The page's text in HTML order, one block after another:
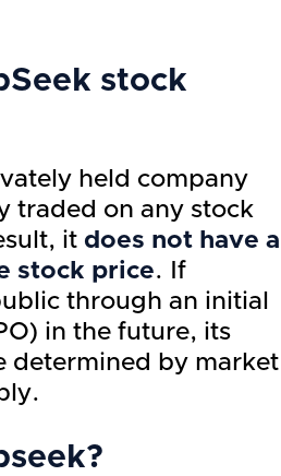
stock
held company
traded on any stock
it does not have a
stock price. If
through an initial
in the future, its
determined by market